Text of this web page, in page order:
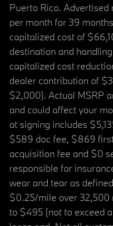
Puerto Rico.
per month for 39
capitalized cost of
destination and
capitalized cost
dealer contribution of
$2,000). Actual MSRP
and could affect your
at signing includes
$589 doc fee, $869
acquisition fee and $0
responsible for
wear and tear as
$0.25/mile over 32,500
to $495 (not to exceed